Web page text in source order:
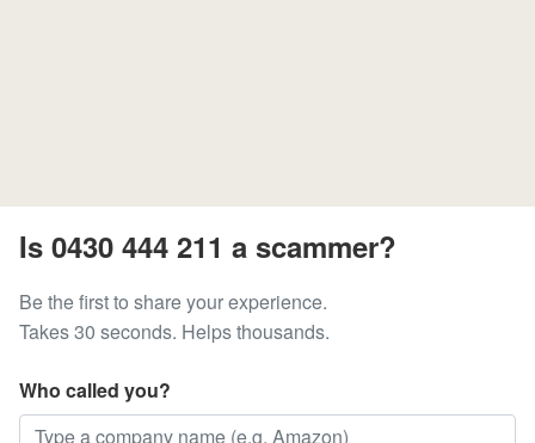
Is 0430 444 211 a scammer?
Be the first to share your experience.
Takes 30 seconds. Helps thousands.
Who called you?